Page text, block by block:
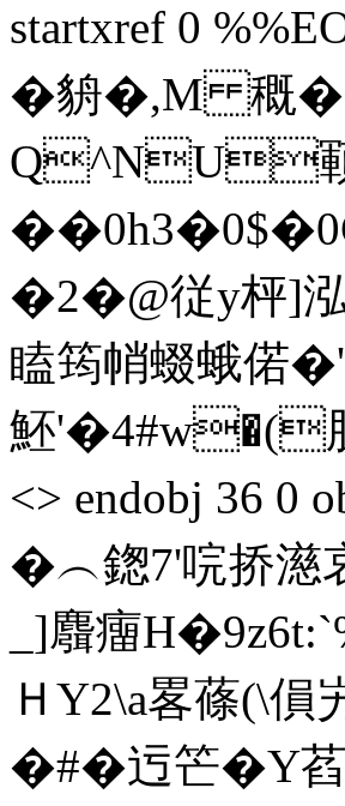
startxref 0
�貈�, M 穊
Q^NU顐
�2�@従y枰]泓
瞌筠帩蝃蛾
魾 '�4#w�(
<> endobj 36 0
�︵鍯7' 唍挢
_]麛癅
ＨY2\a畧蓧(\傊
�#�迃笀�Y